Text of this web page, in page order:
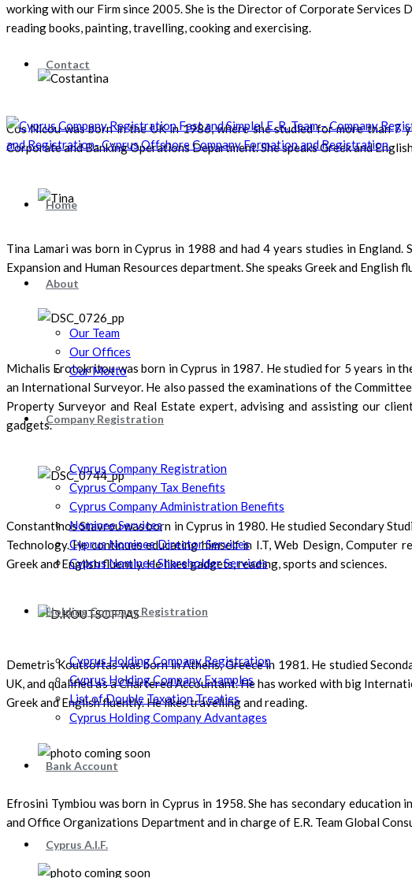
Contact
Home
About
Our Team
Our Offices
Our Motto
Company Registration
Cyprus Company Registration
Cyprus Company Tax Benefits
Cyprus Company Administration Benefits
Nominee Services
Cyprus Nominee Director Services
Cyprus Nominee Shareholder Services
Holding Company Registration
Cyprus Holding Company Registration
Cyprus Holding Company Examples
List of Double Taxation Treaties
Cyprus Holding Company Advantages
Bank Account
Cyprus A.I.F.
working with our Firm since 2005. She is the Director of Corporate Services
reading books, painting, travelling, cooking and exercising.
Cos Nicou was born in the UK in 1986, where she studied for more than 7
Corporate and Banking Operations Department. She speaks Greek and
Tina Lamari was born in Cyprus in 1988 and had 4 years studies in
Expansion and Human Resources department. She speaks Greek and
Michalis Erotokritou was born in Cyprus in 1987. He studied for 5 years in
an International Surveyor. He also passed the examinations of the
Property Surveyor and Real Estate expert, advising and assisting our
gadgets.
Constantinos Stavrou was born in Cyprus in 1980. He studied Secondary
Technology. He continues educating himself in I.T, Web Design, Computer
Greek and English fluently. He likes gadgets, reading, sports and sciences.
Demetris Koutsoftas was born in Athens, Greece in 1981. He studied
UK, and qualified as a Chartered Accountant. He has worked with big
Greek and English fluently. He likes travelling and reading.
Efrosini Tymbiou was born in Cyprus in 1958. She has secondary
and Office Organizations Department and in charge of E.R. Team Global